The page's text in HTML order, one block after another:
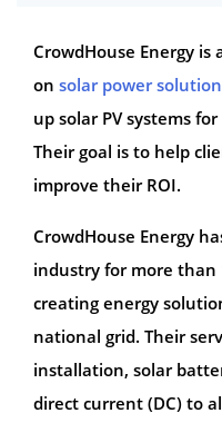
CrowdHouse Energy is
on solar power
up solar PV systems
Their goal is to help
improve their ROI.
CrowdHouse Energy
industry for more than
creating energy
national grid. Their
installation, solar
direct current (DC) to